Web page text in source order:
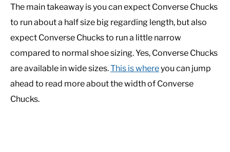
The main takeaway is you can expect Converse Chucks
to run about a half size big regarding length, but also
expect Converse Chucks to run a little narrow
compared to normal shoe sizing. Yes, Converse Chucks
are available in wide sizes.This is whereyou can jump
ahead to read more about the width of Converse
Chucks.